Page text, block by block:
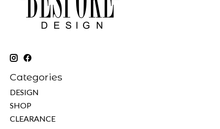
Categories
DESIGN
SHOP
CLEARANCE